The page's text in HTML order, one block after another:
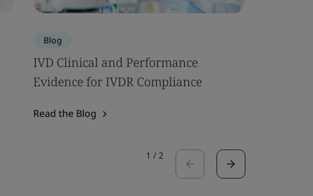
Blog
IVD Clinical and Performance
Evidence for IVDR Compliance
Read the Blog
1 / 2